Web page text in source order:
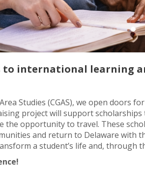
to international learning
Studies (CGAS), we open doors
project will support
the opportunity to travel. These
and return to Delaware with
a student’s life and, through